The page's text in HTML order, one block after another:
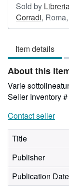
Sold by
Corradi,
Item details
About this
Varie
Seller Inventory
Contact seller
Title
Publisher
Publication Date